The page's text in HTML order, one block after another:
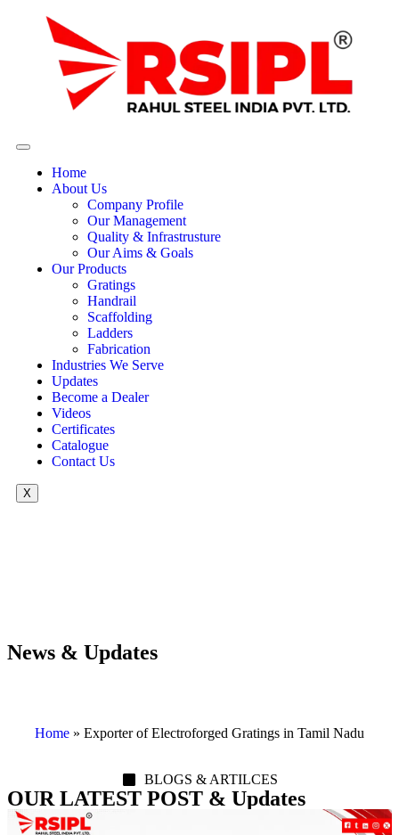
Home
About Us
Company Profile
Our Management
Quality & Infrastrusture
Our Aims & Goals
Our Products
Gratings
Handrail
Scaffolding
Ladders
Fabrication
Industries We Serve
Updates
Become a Dealer
Videos
Certificates
Catalogue
Contact Us
X
News & Updates
Home » Exporter of Electroforged Gratings in Tamil Nadu
BLOGS & ARTILCES
OUR LATEST POST & Updates